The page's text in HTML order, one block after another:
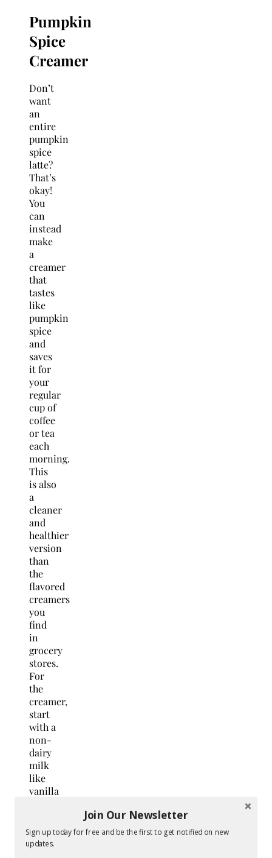
Pumpkin
Spice
Creamer
Don’t
want
an
entire
pumpkin
spice
latte?
That’s
okay!
You
can
instead
make
a
creamer
that
tastes
like
pumpkin
spice
and
saves
it for
your
regular
cup of
coffee
or tea
each
morning.
This
is also
a
cleaner
and
healthier
version
than
the
flavored
creamers
you
find
in
grocery
stores.
For
the
creamer,
start
with a
non-
dairy
milk
like
vanilla
or
cashew
Join Our Newsletter
Sign up today for free and be the first to get notified on new
updates.